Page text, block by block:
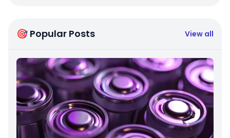
🎯 Popular Posts View all